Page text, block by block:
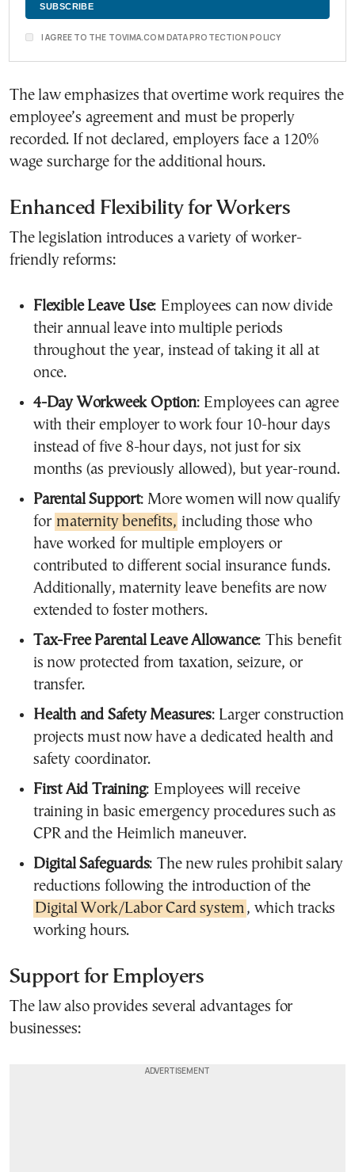
I AGREE TO THE TOVIMA.COM DATA PROTECTION POLICY
The law emphasizes that overtime work requires the
employee’s agreement and must be properly
recorded. If not declared, employers face a 120%
wage surcharge for the additional hours.
Enhanced Flexibility for Workers
The legislation introduces a variety of worker-
friendly reforms:
Flexible Leave Use: Employees can now divide
their annual leave into multiple periods
throughout the year, instead of taking it all at
once.
4-Day Workweek Option: Employees can agree
with their employer to work four 10-hour days
instead of five 8-hour days, not just for six
months (as previously allowed), but year-round.
Parental Support: More women will now qualify
for maternity benefits, including those who
have worked for multiple employers or
contributed to different social insurance funds.
Additionally, maternity leave benefits are now
extended to foster mothers.
Tax-Free Parental Leave Allowance: This benefit
is now protected from taxation, seizure, or
transfer.
Health and Safety Measures: Larger construction
projects must now have a dedicated health and
safety coordinator.
First Aid Training: Employees will receive
training in basic emergency procedures such as
CPR and the Heimlich maneuver.
Digital Safeguards: The new rules prohibit salary
reductions following the introduction of the
Digital Work/Labor Card system , which tracks
working hours.
Support for Employers
The law also provides several advantages for
businesses: